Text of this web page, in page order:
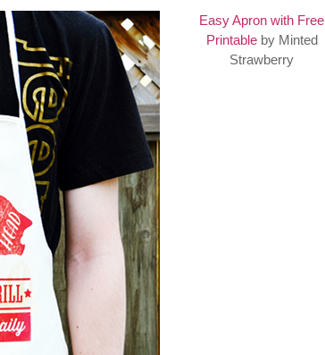
Easy Apron with Free
Printableby Minted
Strawberry